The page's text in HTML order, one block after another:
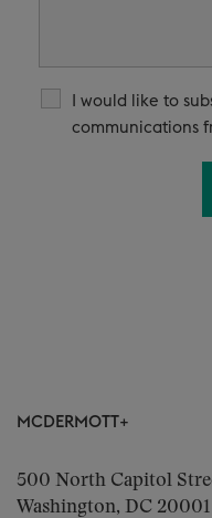
I would like to
communications
MCDERMOTT+
500 North Capitol
Washington, DC 20001